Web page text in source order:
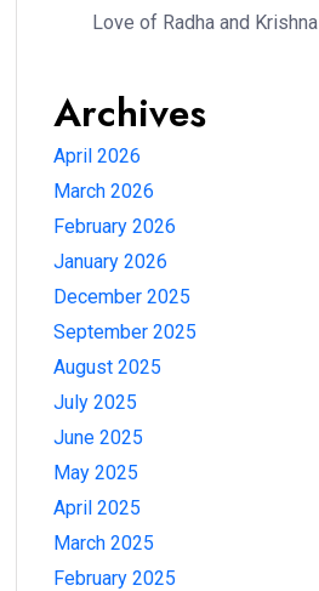
Love of Radha and Krishna
Archives
April 2026
March 2026
February 2026
January 2026
December 2025
September 2025
August 2025
July 2025
June 2025
May 2025
April 2025
March 2025
February 2025